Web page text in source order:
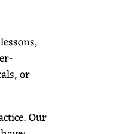
or
Our